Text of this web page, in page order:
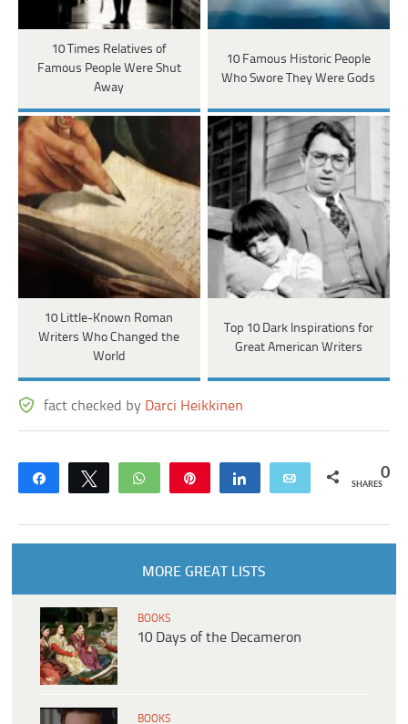
10 Times Relatives of
Famous People Were Shut
Away
10 Famous Historic People
Who Swore They Were Gods
10 Little-Known Roman
Writers Who Changed the
World
Top 10 Dark Inspirations for
Great American Writers
fact checked by Darci Heikkinen
Share Tweet WhatsApp Share Email 0
SHARES
MORE GREAT LISTS
BOOKS
10 Days of the Decameron
BOOKS